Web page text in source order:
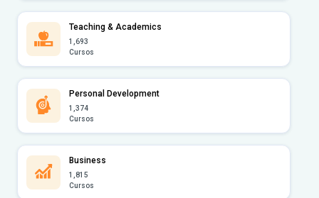
Teaching & Academics
1,693
Cursos
Personal Development
1,374
Cursos
Business
1,815
Cursos